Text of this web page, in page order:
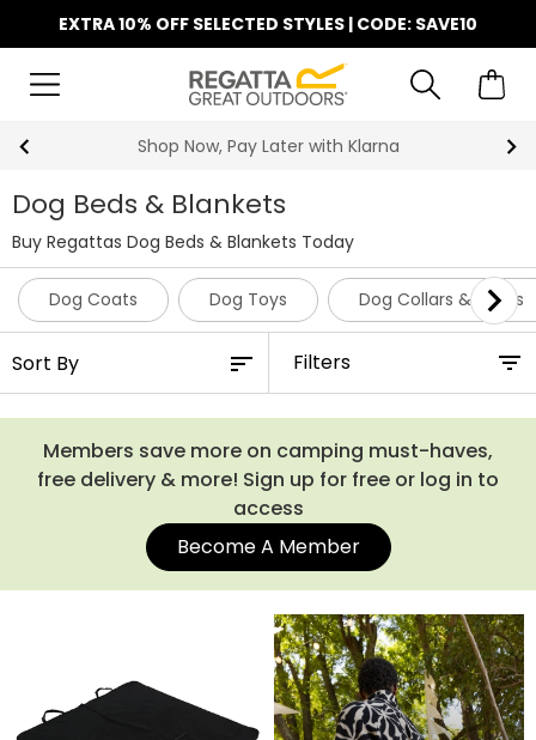
EXTRA 10% OFF SELECTED STYLES | CODE: SAVE10
Shop Now, Pay Later with Klarna
Dog Beds & Blankets
Buy Regattas Dog Beds & Blankets Today
Dog Coats Dog Toys Dog Collars & Leads
Filters
Members save more on camping must-haves,
free delivery & more! Sign up for free or log in to
access
Become A Member